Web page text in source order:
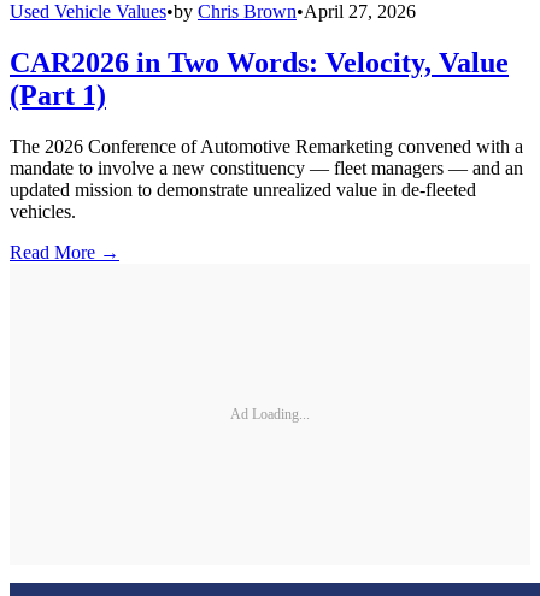
Used Vehicle Values•by Chris Brown•April 27, 2026
CAR2026 in Two Words: Velocity, Value
(Part 1)
The 2026 Conference of Automotive Remarketing convened with a
mandate to involve a new constituency — fleet managers — and an
updated mission to demonstrate unrealized value in de-fleeted
vehicles.
Read More →
Ad Loading...